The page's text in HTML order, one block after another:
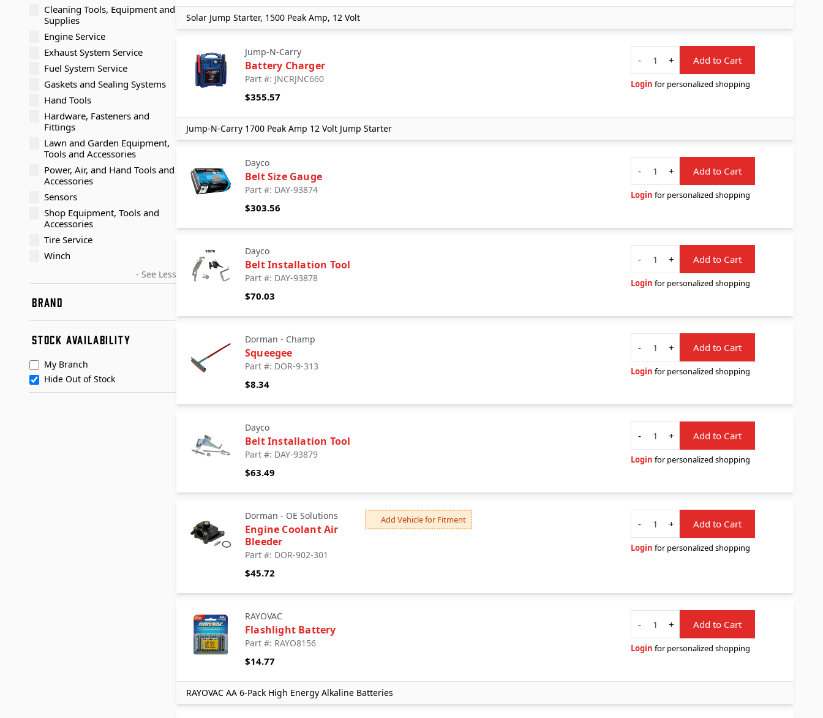
Cleaning Tools, Equipment and
Supplies
Engine Service
Exhaust System Service
Fuel System Service
Gaskets and Sealing Systems
Hand Tools
Hardware, Fasteners and
Fittings
Lawn and Garden Equipment,
Tools and Accessories
Power, Air, and Hand Tools and
Accessories
Sensors
Shop Equipment, Tools and
Accessories
Tire Service
Winch
- See Less
BRAND
ACUSTRIP
Baldwin
Blue Streak Wire
STOCK AVAILABILITY
My Branch
Hide Out of Stock
Solar Jump Starter, 1500 Peak Amp, 12 Volt
Jump-N-Carry
Battery Charger
Part #: JNCRJNC660
$355.57
Quantity
-
+ Add to Cart
Login for personalized shopping
Jump-N-Carry 1700 Peak Amp 12 Volt Jump Starter
Dayco
Belt Size Gauge
Part #: DAY-93874
$303.56
Quantity
-
+ Add to Cart
Login for personalized shopping
Dayco
Belt Installation Tool
Part #: DAY-93878
$70.03
Quantity
-
+ Add to Cart
Login for personalized shopping
Dorman - Champ
Squeegee
Part #: DOR-9-313
$8.34
Quantity
-
+ Add to Cart
Login for personalized shopping
Dayco
Belt Installation Tool
Part #: DAY-93879
$63.49
Quantity
-
+ Add to Cart
Login for personalized shopping
Dorman - OE Solutions
Engine Coolant Air
Bleeder
Part #: DOR-902-301
$45.72
Add Vehicle for Fitment
Quantity
-
+ Add to Cart
Login for personalized shopping
RAYOVAC
Flashlight Battery
Part #: RAYO8156
$14.77
Quantity
-
+ Add to Cart
Login for personalized shopping
RAYOVAC AA 6-Pack High Energy Alkaline Batteries